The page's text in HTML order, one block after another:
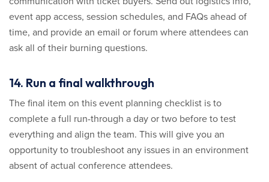
event app access, session schedules, and FAQs ahead of
time, and provide an email or forum where attendees can
ask all of their burning questions.
14. Run a final walkthrough
The final item on this event planning checklist is to
complete a full run-through a day or two before to test
everything and align the team. This will give you an
opportunity to troubleshoot any issues in an environment
absent of actual conference attendees.